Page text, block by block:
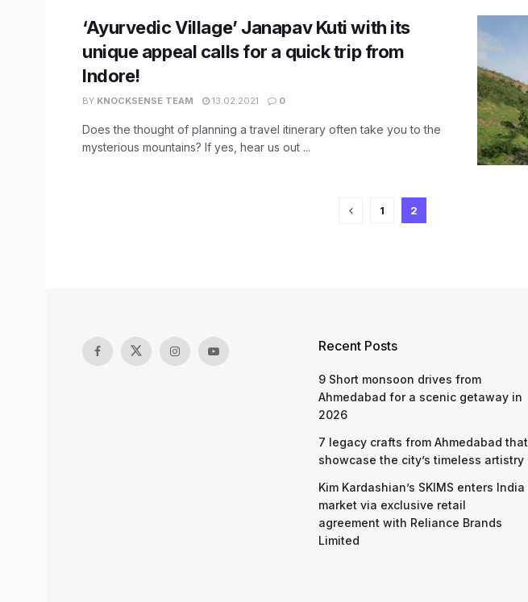
‘Ayurvedic Village’ Janapav Kuti with its
unique appeal calls for a quick trip from
Indore!
BY KNOCKSENSE TEAM 13.02.2021 0
Does the thought of planning a travel itinerary often take you to the
mysterious mountains? If yes, hear us out ...
1 2
Recent Posts
9 Short monsoon drives from
Ahmedabad for a scenic getaway in
2026
7 legacy crafts from Ahmedabad that
showcase the city’s timeless artistry
Kim Kardashian’s SKIMS enters India
market via exclusive retail
agreement with Reliance Brands
Limited